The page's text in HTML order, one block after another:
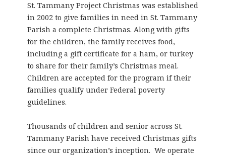
St. Tammany Project Christmas was established
in 2002 to give families in need in St. Tammany
Parish a complete Christmas. Along with gifts
for the children, the family receives food,
including a gift certificate for a ham, or turkey
to share for their family’s Christmas meal.
Children are accepted for the program if their
families qualify under Federal poverty
guidelines.
Thousands of children and senior across St.
Tammany Parish have received Christmas gifts
since our organization’s inception. We operate